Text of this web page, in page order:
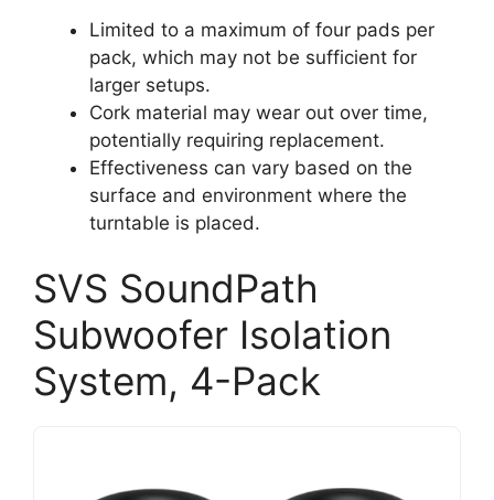
Limited to a maximum of four pads per
pack, which may not be sufficient for
larger setups.
Cork material may wear out over time,
potentially requiring replacement.
Effectiveness can vary based on the
surface and environment where the
turntable is placed.
SVS SoundPath
Subwoofer Isolation
System, 4-Pack